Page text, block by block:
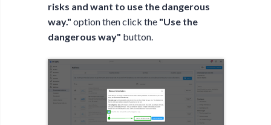
risks and want to use the dangerous
way." option then click the "Use the
dangerous way" button.